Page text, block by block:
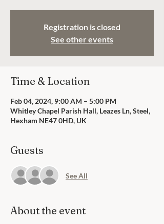
Registration is closed
See other events
Time & Location
Feb 04, 2024, 9:00 AM – 5:00 PM
Whitley Chapel Parish Hall, Leazes Ln, Steel,
Hexham NE47 0HD, UK
Guests
See All
About the event